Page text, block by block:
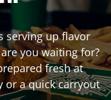
serving up flavor
you waiting for?
fresh at
or a quick carryout